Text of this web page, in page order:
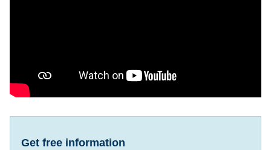
Get free information